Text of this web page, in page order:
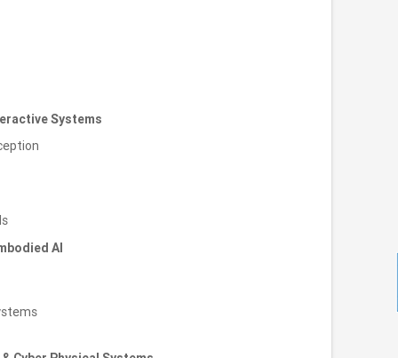
Systems
AI